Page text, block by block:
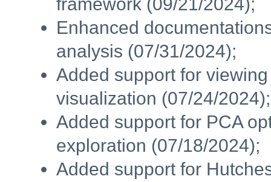
Enhanced
analysis (07/31/2024);
Added support for
visualization (07/24/2024);
Added support for PCA
exploration (07/18/2024);
Added support for